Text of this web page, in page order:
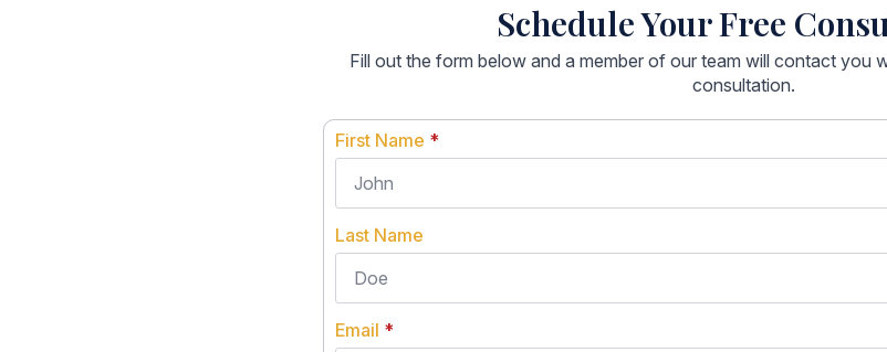
Schedule Your Free
Fill out the form below and a member of our team will contact you
consultation.
First Name *
Last Name
Email *